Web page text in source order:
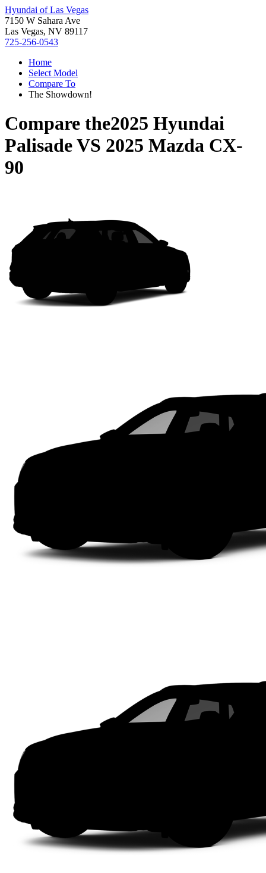
Hyundai of Las Vegas
7150 W Sahara Ave
Las Vegas, NV 89117
725-256-0543
Home
Select Model
Compare To
The Showdown!
Compare the2025 Hyundai
PalisadeVS 2025 Mazda CX-
90